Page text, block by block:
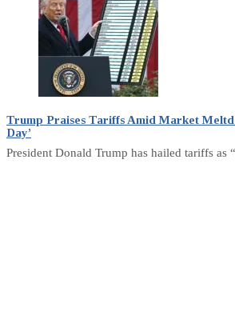
Trump Praises Tariffs Amid Market
Day’
President Donald Trump has hailed tariffs as